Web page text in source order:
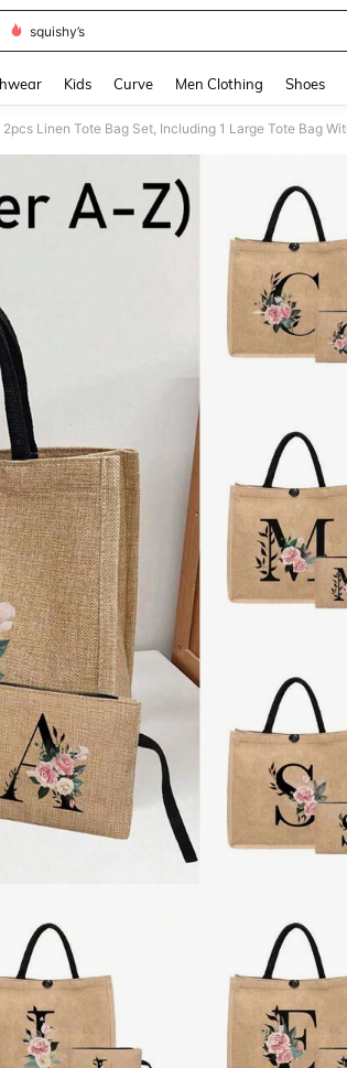
squishy’s
Kids Curve Men Clothing Shoes